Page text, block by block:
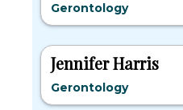
Gerontology
Jennifer Harris
Gerontology